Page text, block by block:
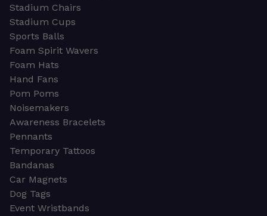
Stadium Chairs
Stadium Cups
Sports Balls
Foam Spirit Wavers
Foam Hats
Hand Fans
Pom Poms
Noisemakers
Awareness Bracelets
Pennants
Temporary Tattoos
Bandanas
Car Magnets
Dog Tags
Event Wristbands